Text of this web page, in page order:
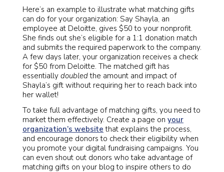
Here’s an example to illustrate what matching gifts
can do for your organization: Say Shayla, an
employee at Deloitte, gives $50 to your nonprofit.
She finds out she’s eligible for a 1:1 donation match
and submits the required paperwork to the company.
A few days later, your organization receives a check
for $50 from Deloitte. The matched gift has
essentially doubledthe amount and impact of
Shayla’s gift without requiring her to reach back into
her wallet!
To take full advantage of matching gifts, you need to
market them effectively. Create a page on your
organization’s website that explains the process,
and encourage donors to check their eligibility when
you promote your digital fundraising campaigns. You
can even shout out donors who take advantage of
matching gifts on your blog to inspire others to do